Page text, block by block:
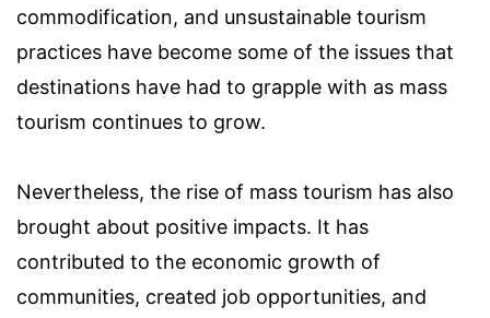
commodification, and unsustainable tourism
practices have become some of the issues that
destinations have had to grapple with as mass
tourism continues to grow.
Nevertheless, the rise of mass tourism has also
brought about positive impacts. It has
contributed to the economic growth of
communities, created job opportunities, and